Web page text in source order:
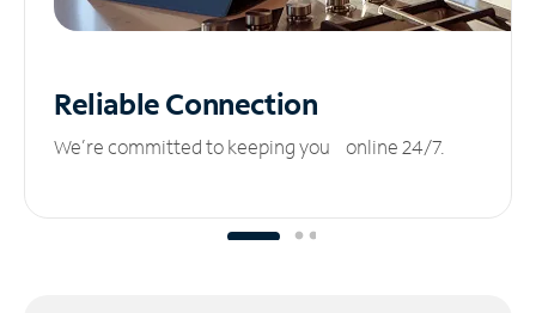
ReliableConnection
We’re committed to keeping you online 24/7.